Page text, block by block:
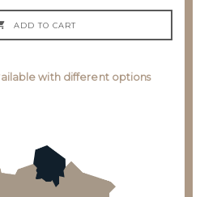
ADD TO CART
with different options